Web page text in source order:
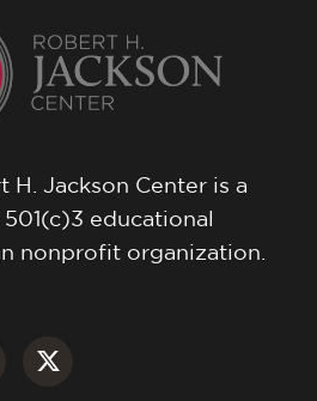
H. Jackson Center is a
educational
nonprofit organization.